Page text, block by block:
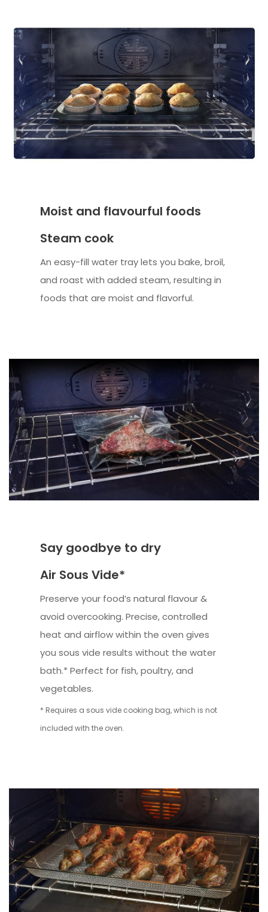
Moist and flavourful foods
Steam cook
An easy-fill water tray lets you bake, broil,
and roast with added steam, resulting in
foods that are moist and flavorful.
Say goodbye to dry
Air Sous Vide*
Preserve your food’s natural flavour &
avoid overcooking. Precise, controlled
heat and airflow within the oven gives
you sous vide results without the water
bath.* Perfect for fish, poultry, and
vegetables.
* Requires a sous vide cooking bag, which is not
included with the oven.